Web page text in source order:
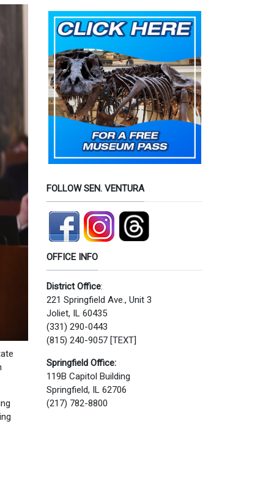
FOLLOW SEN. VENTURA
OFFICE INFO
District Office:
221 Springfield Ave., Unit 3
Joliet, IL 60435
(331) 290-0443
(815) 240-9057 [TEXT]
Springfield Office:
119B Capitol Building
Springfield, IL 62706
(217) 782-8800